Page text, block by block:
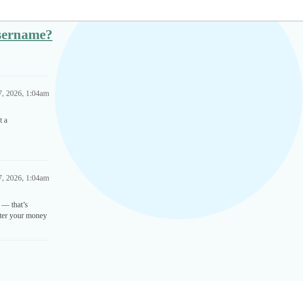
2026, 1:04am
a
2026, 1:04am
— that’s
your money